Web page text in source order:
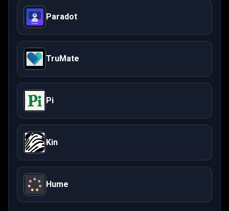
Paradot
TruMate
Pi
Kin
Hume